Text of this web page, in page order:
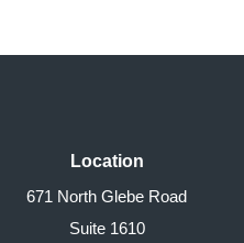
Location
671 North Glebe Road
Suite 1610